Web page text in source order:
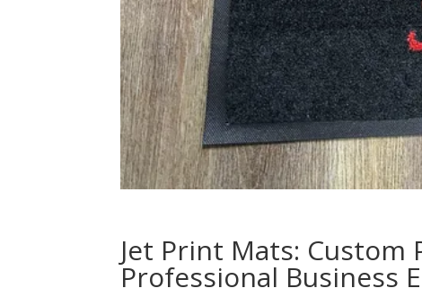
Jet Print Mats:
Professional Business